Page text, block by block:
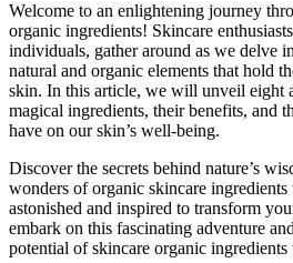
Welcome to an enlightening journey
organic ingredients! Skincare
individuals, gather around as we delve
natural and organic elements that hold
skin. In this article, we will unveil eight
magical ingredients, their benefits, and
have on our skin’s well-being.
Discover the secrets behind nature’s
wonders of organic skincare
astonished and inspired to transform
embark on this fascinating adventure
potential of skincare organic ingredients